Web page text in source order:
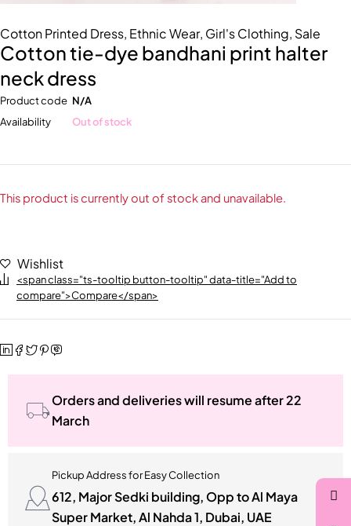
Cotton Printed Dress, Ethnic Wear, Girl's Clothing, Sale
Cotton tie-dye bandhani print halter
neck dress
Product code N/A
Availability
Out of stock
This product is currently out of stock and unavailable.
Wishlist
<span class="ts-tooltip button-tooltip" data-title="Add to
compare">Compare</span>
Orders and deliveries will resume after 22
March
Pickup Address for Easy Collection
612, Major Sedki building, Opp to Al Maya
Super Market, Al Nahda 1, Dubai, UAE